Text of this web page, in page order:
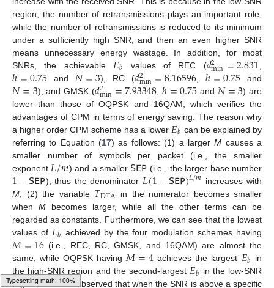
region, the number of retransmissions plays an important role,
while the number of retransmissions is reduced to its minimum
under a sufficiently high SNR, and then an even higher SNR
means unnecessary energy wastage. In addition, for most
SNRs, the achievable 𝐸𝑏 values of REC (𝑑2
min=2.831
ℎ=0.75 and 𝑁=3), RC (𝑑2
min=8.16596 ,ℎ=0.75 and
𝑁=3), and GMSK (𝑑2
min=7.93348 ,ℎ=0.75 and 𝑁=3) are
lower than those of OQPSK and 16QAM, which verifies the
advantages of CPM in terms of energy saving. The reason why
a higher order CPM scheme has a lower 𝐸𝑏 can be explained by
referring to Equation (17) as follows: (1) a largerM causes a
smaller number of symbols per packet (i.e., the smaller
exponent 𝐿/𝑚) and a smaller 𝖲𝖤𝖯 (i.e., the larger base number
1−𝖲𝖤𝖯), thus the denominator 𝐿(1−𝖲𝖤𝖯)𝐿/𝑚 increases with
M; (2) the variable 𝑇DTA in the numerator becomes smaller
when M becomes larger, while all the other terms can be
regarded as constants. Furthermore, we can see that the lowest
values of 𝐸𝑏 achieved by the four modulation schemes having
𝑀=16(i.e., REC, RC, GMSK, and 16QAM) are almost the
same, while OQPSK having 𝑀=4 achieves the largest 𝐸𝑏 in
the high-SNR region and the second-largest 𝐸𝑏 in the low-SNR
region. It is also observed that when the SNR is above a specific